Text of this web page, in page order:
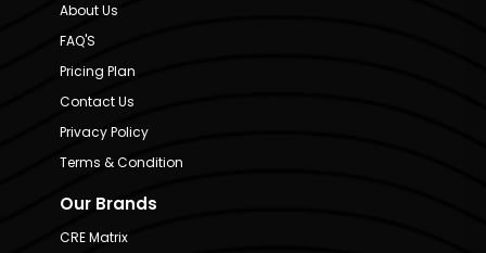
About Us
FAQ'S
Pricing Plan
Contact Us
Privacy Policy
Terms & Condition
Our Brands
CRE Matrix